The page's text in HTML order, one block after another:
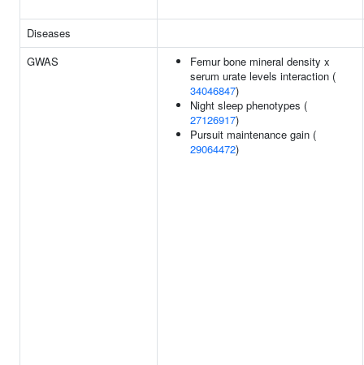
Diseases
GWAS
Femur bone mineral density x
serum urate levels interaction (
34046847)
Night sleep phenotypes (
27126917)
Pursuit maintenance gain (
29064472)